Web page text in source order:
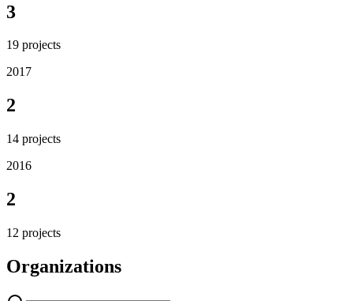
3
19 projects
2017
2
14 projects
2016
2
12 projects
Organizations